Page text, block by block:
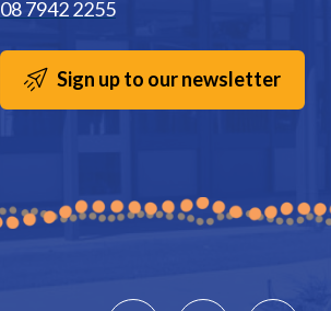
08 7942 2255
Sign up to our newsletter